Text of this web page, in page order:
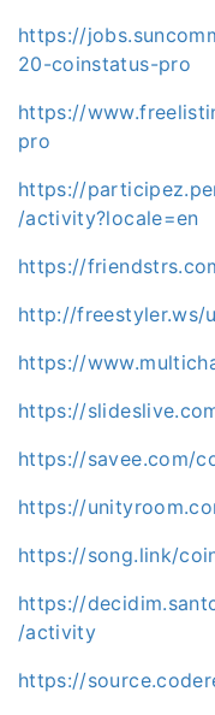
https://
20-coinstatus-pro
https://
pro
https://
/activity?locale=en
https://
http://freestyler.ws/
https://
https://
https://savee.com/
https://
https://song.link/
https://
/activity
https://